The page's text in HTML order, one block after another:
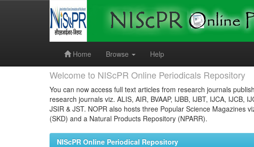
Home
Browse Help
Welcome to NIScPR Online Periodicals Repository
You can now access full text articles from research journals
research journals viz. ALIS, AIR, BVAAP, IJBB, IJBT, IJCA, IJCB,
JSIR & JST. NOPR also hosts three Popular Science Magazines
(SKD) and a Natural Products Repository (NPARR).
NIScPR Online Periodical Repository